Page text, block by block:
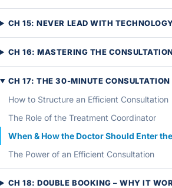
CH 15: NEVER LEAD WITH
CH 16: MASTERING THE
CH 17: THE 30-MINUTE CONSULTATION
How to Structure an Efficient Consultation
The Role of the Treatment Coordinator
When & How the Doctor Should Enter
The Power of an Efficient Consultation
CH 18: DOUBLE BOOKING – WHY IT